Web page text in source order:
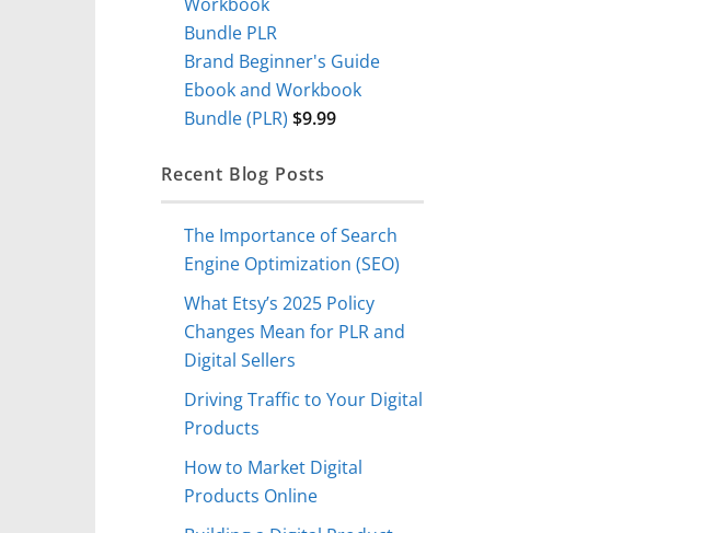
Brand Beginner's Guide
Ebook and Workbook
Bundle (PLR) $9.99
Recent Blog Posts
The Importance of Search
Engine Optimization (SEO)
What Etsy’s 2025 Policy
Changes Mean for PLR and
Digital Sellers
Driving Traffic to Your Digital
Products
How to Market Digital
Products Online